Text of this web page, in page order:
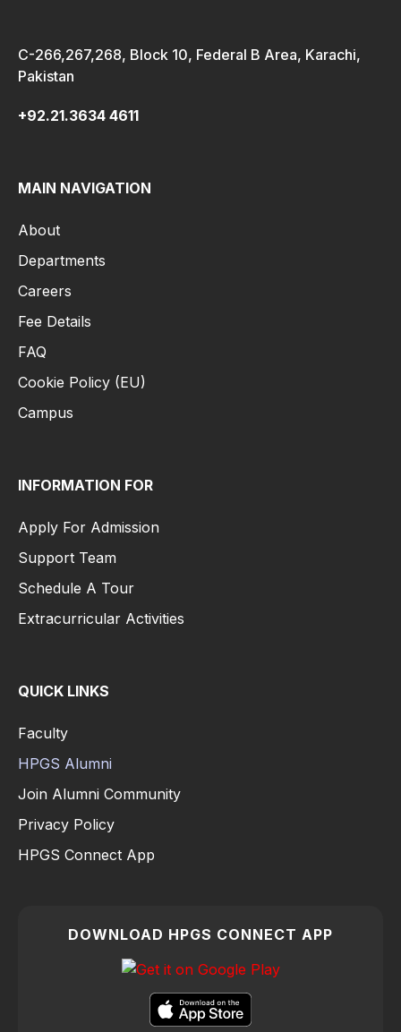
C-266,267,268, Block 10, Federal B Area, Karachi,
Pakistan
+92.21.3634 4611
MAIN NAVIGATION
About
Departments
Careers
Fee Details
FAQ
Cookie Policy (EU)
Campus
INFORMATION FOR
Apply For Admission
Support Team
Schedule A Tour
Extracurricular Activities
QUICK LINKS
Faculty
HPGS Alumni
Join Alumni Community
Privacy Policy
HPGS Connect App
DOWNLOAD HPGS CONNECT APP